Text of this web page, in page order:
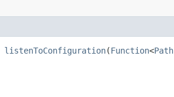
listenToConfiguration​(Function<Path